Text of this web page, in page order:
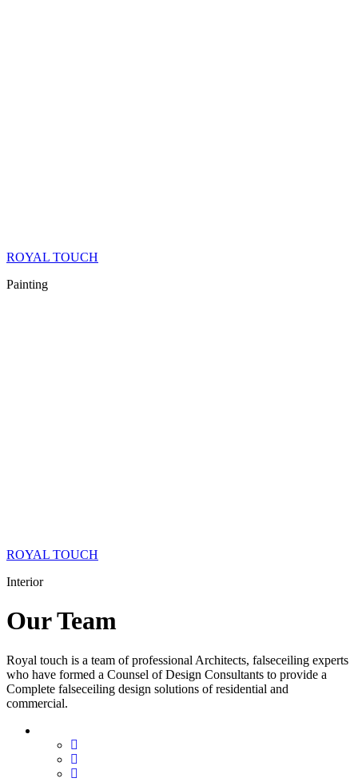
ROYAL TOUCH
Painting
ROYAL TOUCH
Interior
OurTeam
Royal touch is a team of professional Architects, falseceiling experts
who have formed a Counsel of Design Consultants to provide a
Complete falseceiling design solutions of residential and
commercial.